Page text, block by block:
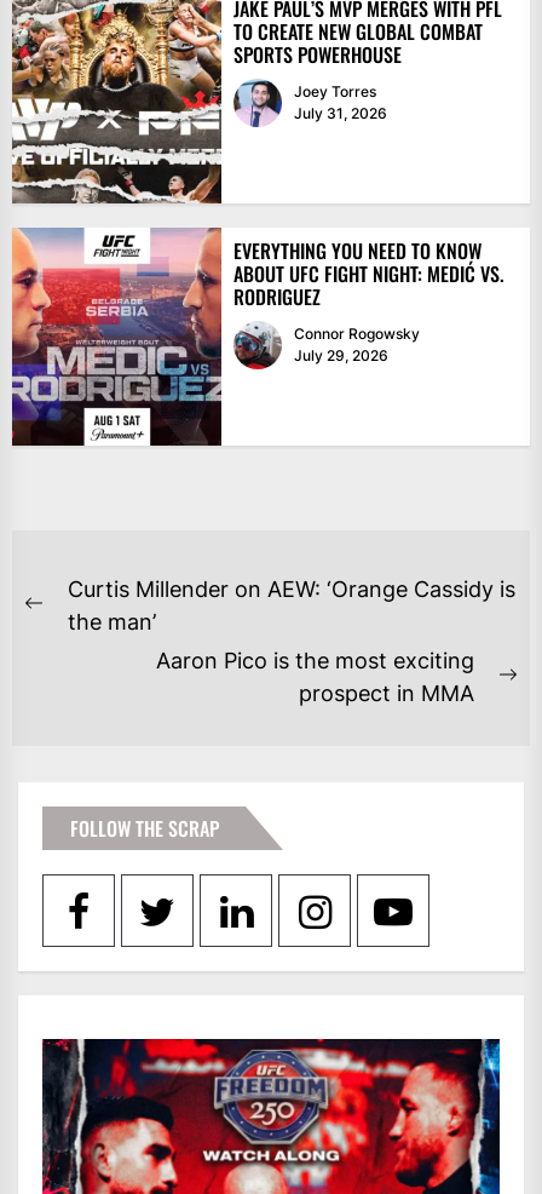
JAKE PAUL’S MVP MERGES WITH PFL
TO CREATE NEW GLOBAL COMBAT
SPORTS POWERHOUSE
Joey Torres
July 31, 2026
EVERYTHING YOU NEED TO KNOW
ABOUT UFC FIGHT NIGHT: MEDIĆ VS.
RODRIGUEZ
Connor Rogowsky
July 29, 2026
POST
NAVIGATION
Previous
Curtis Millender on AEW: ‘Orange Cassidy is
the man’
Aaron Pico is the most exciting
prospect in MMA
FOLLOW THE SCRAP